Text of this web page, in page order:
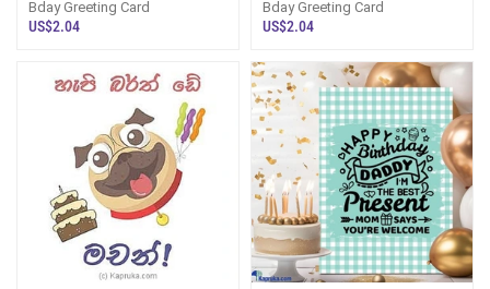
Bday Greeting Card
US$2.04
Bday Greeting Card
US$2.04